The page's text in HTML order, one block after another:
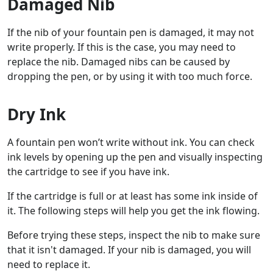
If the nib of your fountain pen is damaged, it may not
write properly. If this is the case, you may need to
replace the nib. Damaged nibs can be caused by
dropping the pen, or by using it with too much force.
Dry Ink
A fountain pen won’t write without ink. You can check
ink levels by opening up the pen and visually inspecting
the cartridge to see if you have ink.
If the cartridge is full or at least has some ink inside of
it. The following steps will help you get the ink flowing.
Before trying these steps, inspect the nib to make sure
that it isn't damaged. If your nib is damaged, you will
need to replace it.